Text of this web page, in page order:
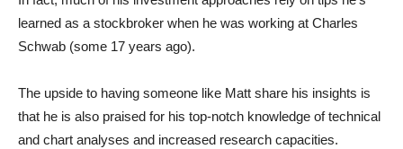
learned as a stockbroker when he was working at Charles
Schwab (some 17 years ago).
The upside to having someone like Matt share his insights is
that he is also praised for his top-notch knowledge of technical
and chart analyses and increased research capacities.